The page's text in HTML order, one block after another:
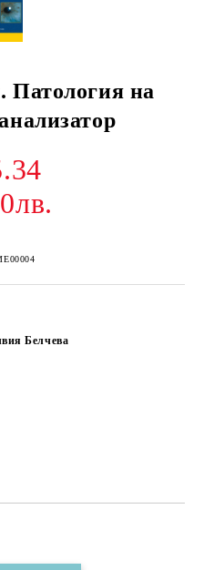
Патология на
Белчева